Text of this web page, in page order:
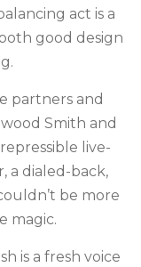
act is a
good design
partners and
Smith and
live-
a dialed-back,
be more
magic.
is a fresh voice